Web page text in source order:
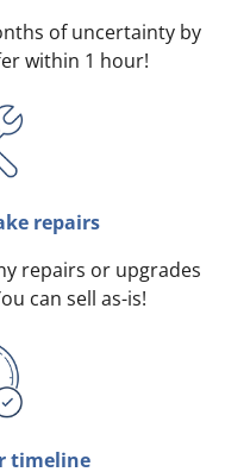
of uncertainty by
within 1 hour!
repairs
repairs or upgrades
can sell as-is!
timeline